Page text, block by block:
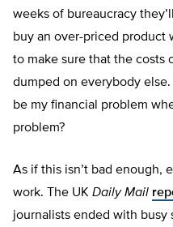
weeks of bureaucracy
buy an over-priced product
to make sure that the costs
dumped on everybody
be my financial problem
problem?
As if this isn’t bad enough,
work. The UK Daily Mail
journalists ended with busy